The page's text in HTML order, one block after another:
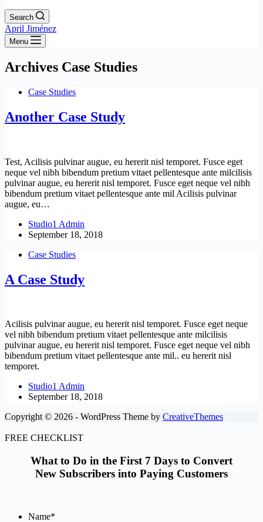
Search
April Jiménez
Menu
Archives Case Studies
Case Studies
Another Case Study
Test, Acilisis pulvinar augue, eu hererit nisl temporet. Fusce eget
neque vel nibh bibendum pretium vitaet pellentesque ante milcilisis
pulvinar augue, eu hererit nisl temporet. Fusce eget neque vel nibh
bibendum pretium vitaet pellentesque ante mil Acilisis pulvinar
augue, eu…
Studio1 Admin
September 18, 2018
Case Studies
A Case Study
Acilisis pulvinar augue, eu hererit nisl temporet. Fusce eget neque
vel nibh bibendum pretium vitaet pellentesque ante milcilisis
pulvinar augue, eu hererit nisl temporet. Fusce eget neque vel nibh
bibendum pretium vitaet pellentesque ante mil.. eu hererit nisl
temporet.
Studio1 Admin
September 18, 2018
Copyright © 2026 - WordPress Theme by CreativeThemes
FREE CHECKLIST
What to Do in the First 7 Days to Convert
New Subscribers into Paying Customers
Name*